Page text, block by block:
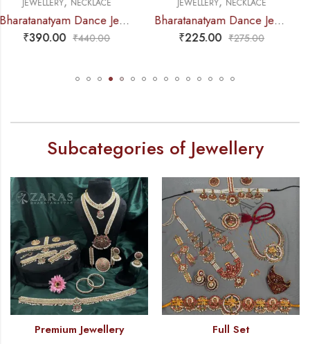
JEWELLERY NECKLACE
₹225.00 ₹275.00
JEWELLERY NECKLACE
₹430.00 ₹490.00
Subcategories of Jewellery
Premium Jewellery Full Set